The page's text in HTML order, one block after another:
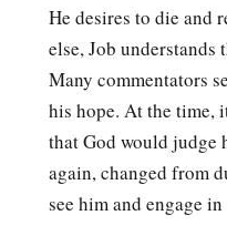
You shall desire the
For nowa You number
But do not watch over my
aMy transgressionis
And You 1cover my
“Butasa mountain
He desires to die and
else, Job
Many commentators
his hope. At the time,
that God would judge
again, changed from
see him and engage